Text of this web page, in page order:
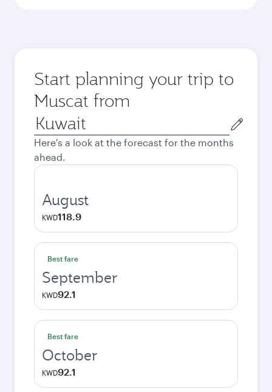
Start planning your trip to
Muscat from
Origin
city
Here's a look at the forecast for the months
ahead.
August
KWD118.9
Best fare
September
KWD92.1
Best fare
October
KWD92.1